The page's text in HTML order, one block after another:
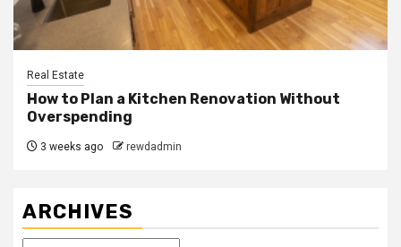
Real Estate
How to Plan a Kitchen Renovation Without
Overspending
3 weeks ago rewdadmin
ARCHIVES